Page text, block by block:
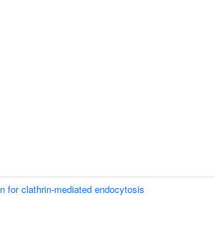
for clathrin-mediated endocytosis